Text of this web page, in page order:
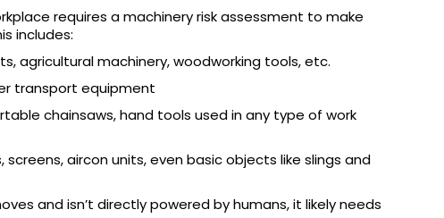
requires a machinery risk assessment to make
includes:
agricultural machinery, woodworking tools, etc.
transport equipment
chainsaws, hand tools used in any type of work
screens, aircon units, even basic objects like slings and
and isn’t directly powered by humans, it likely needs